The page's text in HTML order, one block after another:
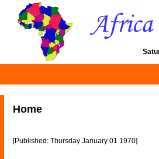
Home
[Published: Thursday January 01 1970]